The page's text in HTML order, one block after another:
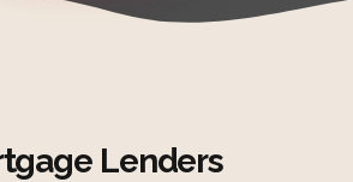
Lenders